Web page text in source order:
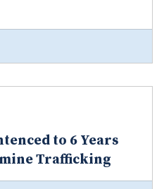
to 6 Years
Trafficking